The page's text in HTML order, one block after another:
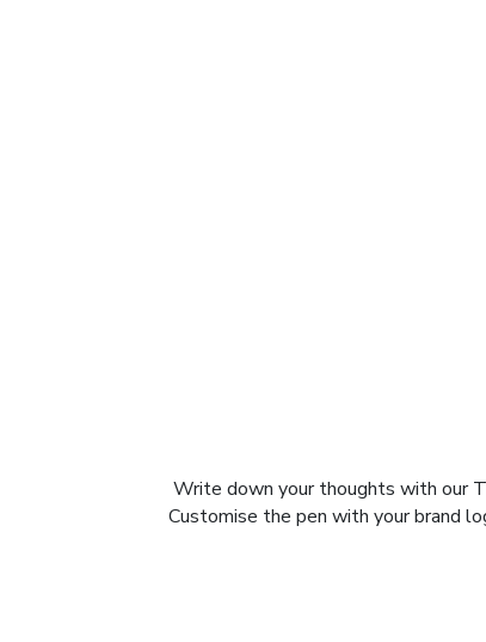
Write down your thoughts with our
Customise the pen with your brand